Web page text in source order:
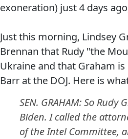
exoneration) just 4 days
Just this morning, Lindsey
Brennan that Rudy "the
Ukraine and that Graham
Barr at the DOJ. Here is
SEN. GRAHAM: So
Biden. I called the
of the Intel Committee,